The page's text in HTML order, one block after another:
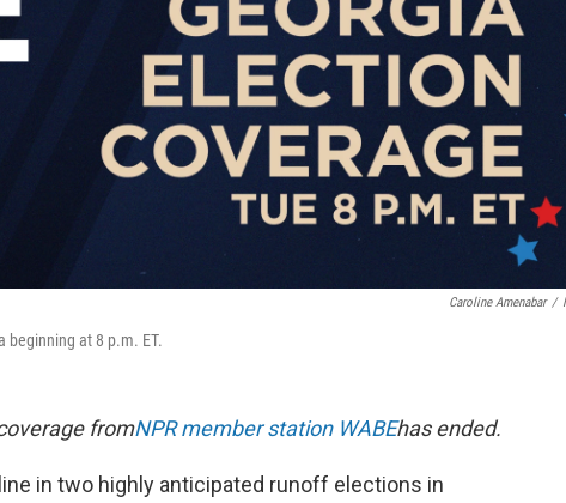
Caroline Amenabar /
beginning at 8 p.m. ET.
fromNPR member station WABEhas ended.
in two highly anticipated runoff elections in